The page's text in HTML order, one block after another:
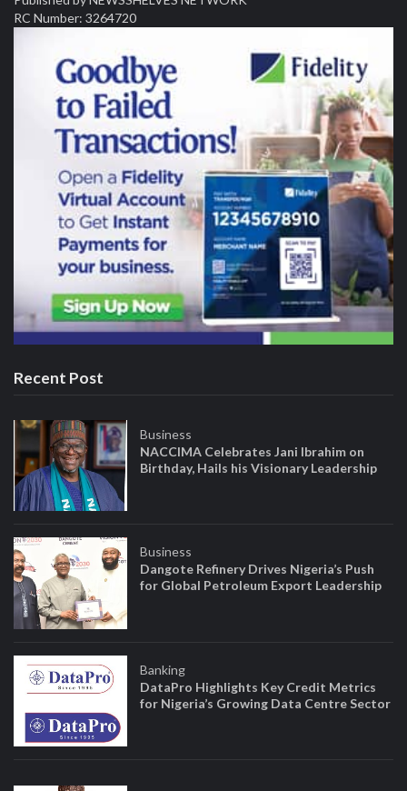
RC Number: 3264720
Recent Post
Business
NACCIMA Celebrates Jani Ibrahim on
Birthday, Hails his Visionary Leadership
Business
Dangote Refinery Drives Nigeria’s Push
for Global Petroleum Export Leadership
Banking
DataPro Highlights Key Credit Metrics
for Nigeria’s Growing Data Centre Sector